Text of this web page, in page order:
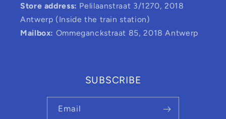
Store address: Pelilaanstraat 3/1270, 2018
Antwerp (Inside the train station)
Mailbox: Ommeganckstraat 85, 2018 Antwerp
SUBSCRIBE
Email